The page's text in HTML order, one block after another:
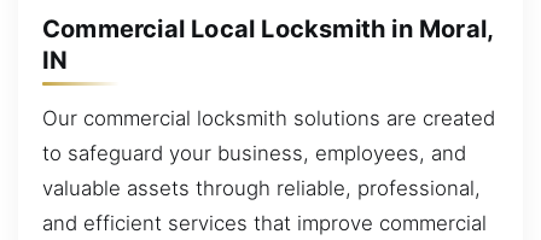
Commercial Local Locksmith in Moral,
IN
Our commercial locksmith solutions are created
to safeguard your business, employees, and
valuable assets through reliable, professional,
and efficient services that improve commercial